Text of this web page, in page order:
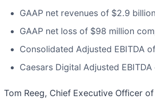
GAAP net revenues of $2.9
GAAP net loss of $98 million
Consolidated Adjusted EBITDA
Caesars Digital Adjusted
Tom Reeg, Chief Executive Officer